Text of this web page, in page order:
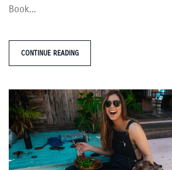
Book...
CONTINUE READING